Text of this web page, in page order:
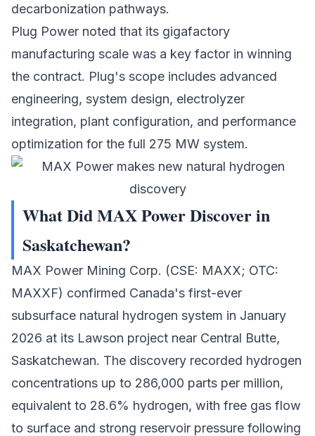
decarbonization pathways.
Plug Power noted that its gigafactory
manufacturing scale was a key factor in winning
the contract. Plug's scope includes advanced
engineering, system design, electrolyzer
integration, plant configuration, and performance
optimization for the full 275 MW system.
What Did MAX Power Discover in
Saskatchewan?
MAX Power Mining Corp. (CSE: MAXX; OTC:
MAXXF) confirmed Canada's first-ever
subsurface natural hydrogen system in January
2026 at its Lawson project near Central Butte,
Saskatchewan. The discovery recorded hydrogen
concentrations up to 286,000 parts per million,
equivalent to 28.6% hydrogen, with free gas flow
to surface and strong reservoir pressure following